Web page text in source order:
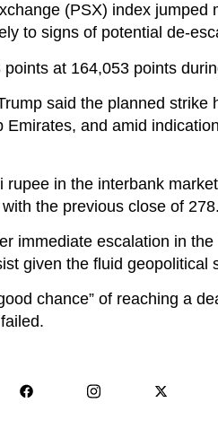
(PSX) index
to signs of potential de-
at 164,053 points
said the planned
and amid
in the interbank
the previous close of
immediate escalation in
given the fluid geopolitical
chance” of reaching a